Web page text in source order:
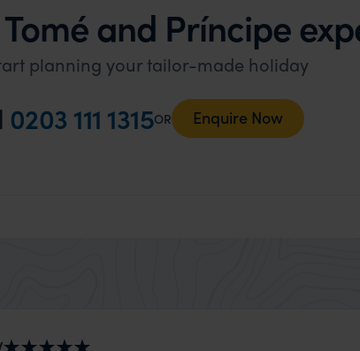
and Príncipe
planning your tailor-made holiday
0203 111 1315OR Enquire Now